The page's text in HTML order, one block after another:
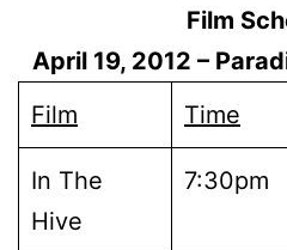
Film
April 19, 2012 –
Film
Time
In The
Hive
7:30pm